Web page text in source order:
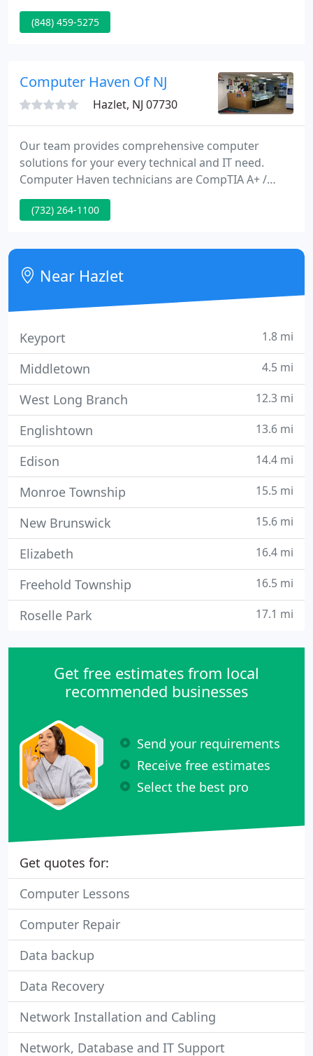
you! As an up-to-date business, we want to give you
the opportunity to stay in touch with our company
technicians are available 7 days a week to resolve
issues
(848) 459-5275
Computer Haven Of NJ
Hazlet, NJ 07730
Our team provides comprehensive computer
solutions for your every technical and IT need.
Computer Haven technicians are CompTIA A+ /
Network+ Certified and well-trained in PC repair
and technical support. We can fix any Windows-
When Apple will not speak to you since your Mac is
over a year old an out of warranty - Come see us -
we work on any Apple Desktops
(732) 264-1100
Near Hazlet
Keyport 1.8 mi
Middletown 4.5 mi
West Long Branch 12.3 mi
Englishtown 13.6 mi
Edison 14.4 mi
Monroe Township 15.5 mi
New Brunswick 15.6 mi
Elizabeth 16.4 mi
Freehold Township 16.5 mi
Roselle Park 17.1 mi
Get free estimates from local
recommended businesses
Send your requirements
Receive free estimates
Select the best pro
Get quotes for:
Computer Lessons
Computer Repair
Data backup
Data Recovery
Network Installation and Cabling
Network, Database and IT Support